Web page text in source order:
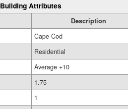
Building Attributes
Description
Cape Cod
Residential
Average +10
1.75
1